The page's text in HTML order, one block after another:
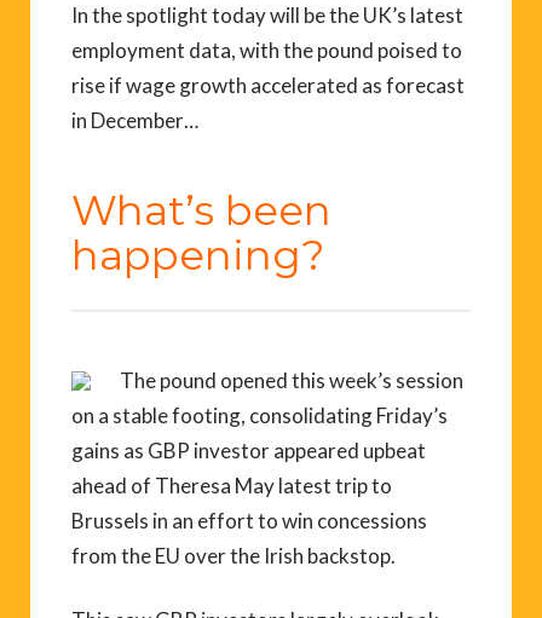
In the spotlight today will be the UK’s latest
employment data, with the pound poised to
rise if wage growth accelerated as forecast
in December…
What’s been
happening?
The pound opened this week’s session
on a stable footing, consolidating Friday’s
gains as GBP investor appeared upbeat
ahead of Theresa May latest trip to
Brussels in an effort to win concessions
from the EU over the Irish backstop.